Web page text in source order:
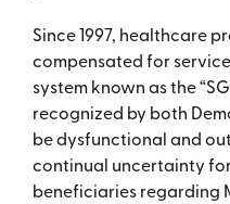
Since 1997, healthcare
compensated for
system known as the
recognized by both
be dysfunctional and
continual uncertainty
beneficiaries regarding